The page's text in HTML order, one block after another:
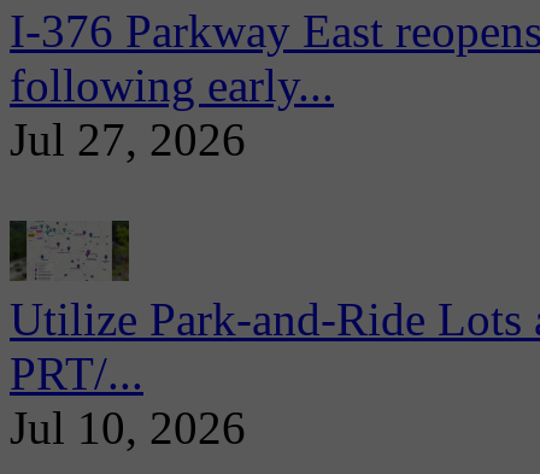
I-376 Parkway East
following early...
Jul 27, 2026
Utilize Park-and-Ride
PRT/...
Jul 10, 2026